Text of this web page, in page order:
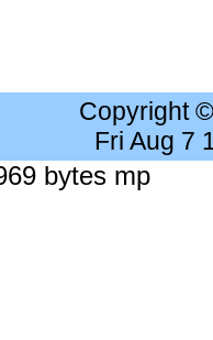
Copyright
Fri Aug 7
bytes mp